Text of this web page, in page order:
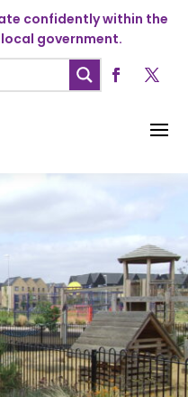
confidently within the
government.